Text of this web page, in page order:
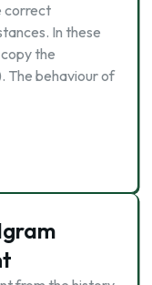
correct
In these
the
The behaviour of